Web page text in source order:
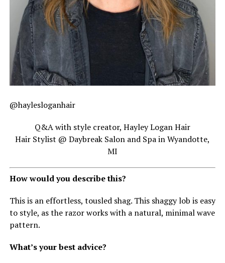
@haylesloganhair
Q&A with style creator, Hayley Logan Hair
Hair Stylist @ Daybreak Salon and Spa in Wyandotte,
MI
How would you describe this?
This is an effortless, tousled shag. This shaggy lob is easy
to style, as the razor works with a natural, minimal wave
pattern.
What’s your best advice?